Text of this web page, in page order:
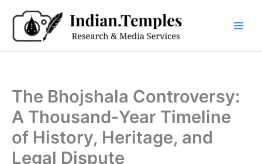
content
The Bhojshala Controversy:
A Thousand-Year Timeline
of History, Heritage, and
Legal Dispute